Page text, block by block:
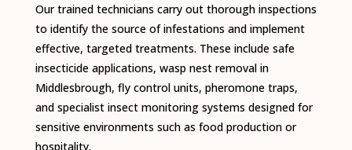
Our trained technicians carry out thorough inspections
to identify the source of infestations and implement
effective, targeted treatments. These include safe
insecticide applications, wasp nest removal in
Middlesbrough, fly control units, pheromone traps,
and specialist insect monitoring systems designed for
sensitive environments such as food production or
hospitality.